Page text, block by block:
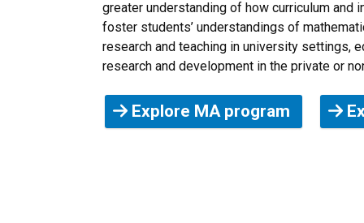
greater understanding of how curriculum
foster students’ understandings of
research and teaching in university settings,
research and development in the private or
Explore MA program